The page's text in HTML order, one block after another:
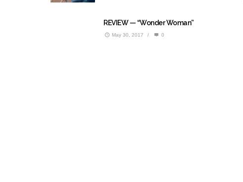
REVIEW — “Wonder Woman”
May 30, 2017 / 0